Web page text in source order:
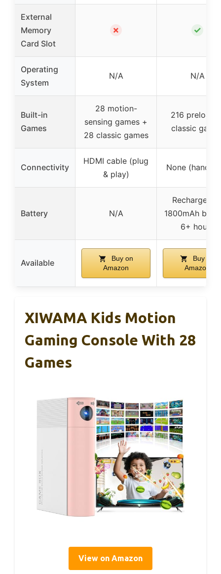
External
Memory
Card Slot
✗ ✓
Operating
System
N/A N/A
Built-in
Games
28 motion-
sensing games +
28 classic games
216
classic
Connectivity
HDMI cable (plug
& play)
None
Battery N/A
1800mAh
6+ hours
Available
Buy on
Amazon
Buy on
Amazon
XIWAMA Kids Motion
Gaming Console With 28
Games
View on Amazon